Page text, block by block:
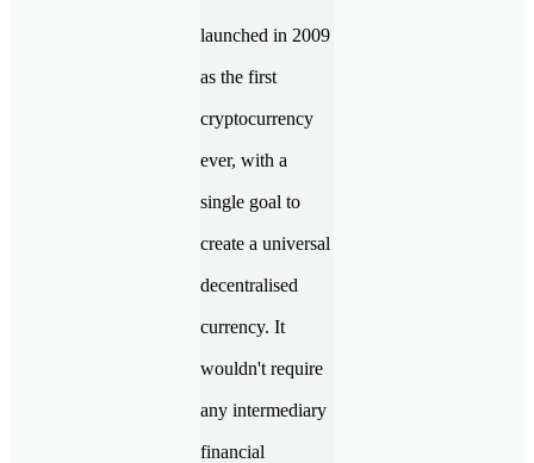
launched in 2009
as the first
cryptocurrency
ever, with a
single goal to
create a universal
decentralised
currency. It
wouldn't require
any intermediary
financial